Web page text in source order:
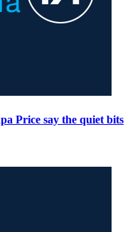
Price say the quiet bits